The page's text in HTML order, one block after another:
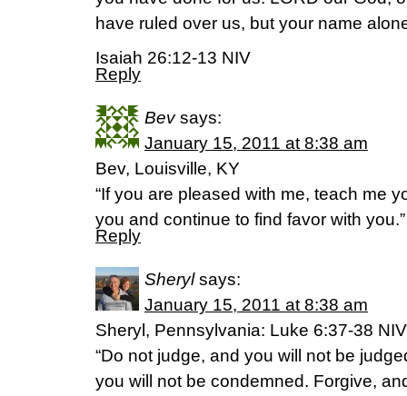
have ruled over us, but your name
Isaiah 26:12-13 NIV
Reply
Bev says:
January 15, 2011 at 8:38 am
Bev, Louisville, KY
“If you are pleased with me, teach me
you and continue to find favor with
Reply
Sheryl says:
January 15, 2011 at 8:38 am
Sheryl, Pennsylvania: Luke 6:37-38 NIV
“Do not judge, and you will not be
you will not be condemned. Forgive,